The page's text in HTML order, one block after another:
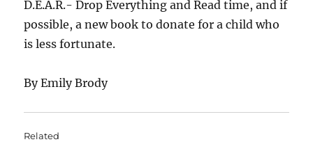
D.E.A.R.- Drop Everything and Read time, and if
possible, a new book to donate for a child who
is less fortunate.
By Emily Brody
Related